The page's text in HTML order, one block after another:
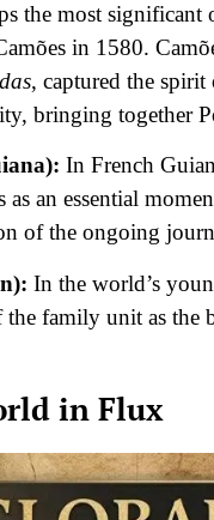
the most significant
in 1580.
, captured the
bringing together
In French
an essential
of the ongoing
In the world’s
family unit as the
in Flux